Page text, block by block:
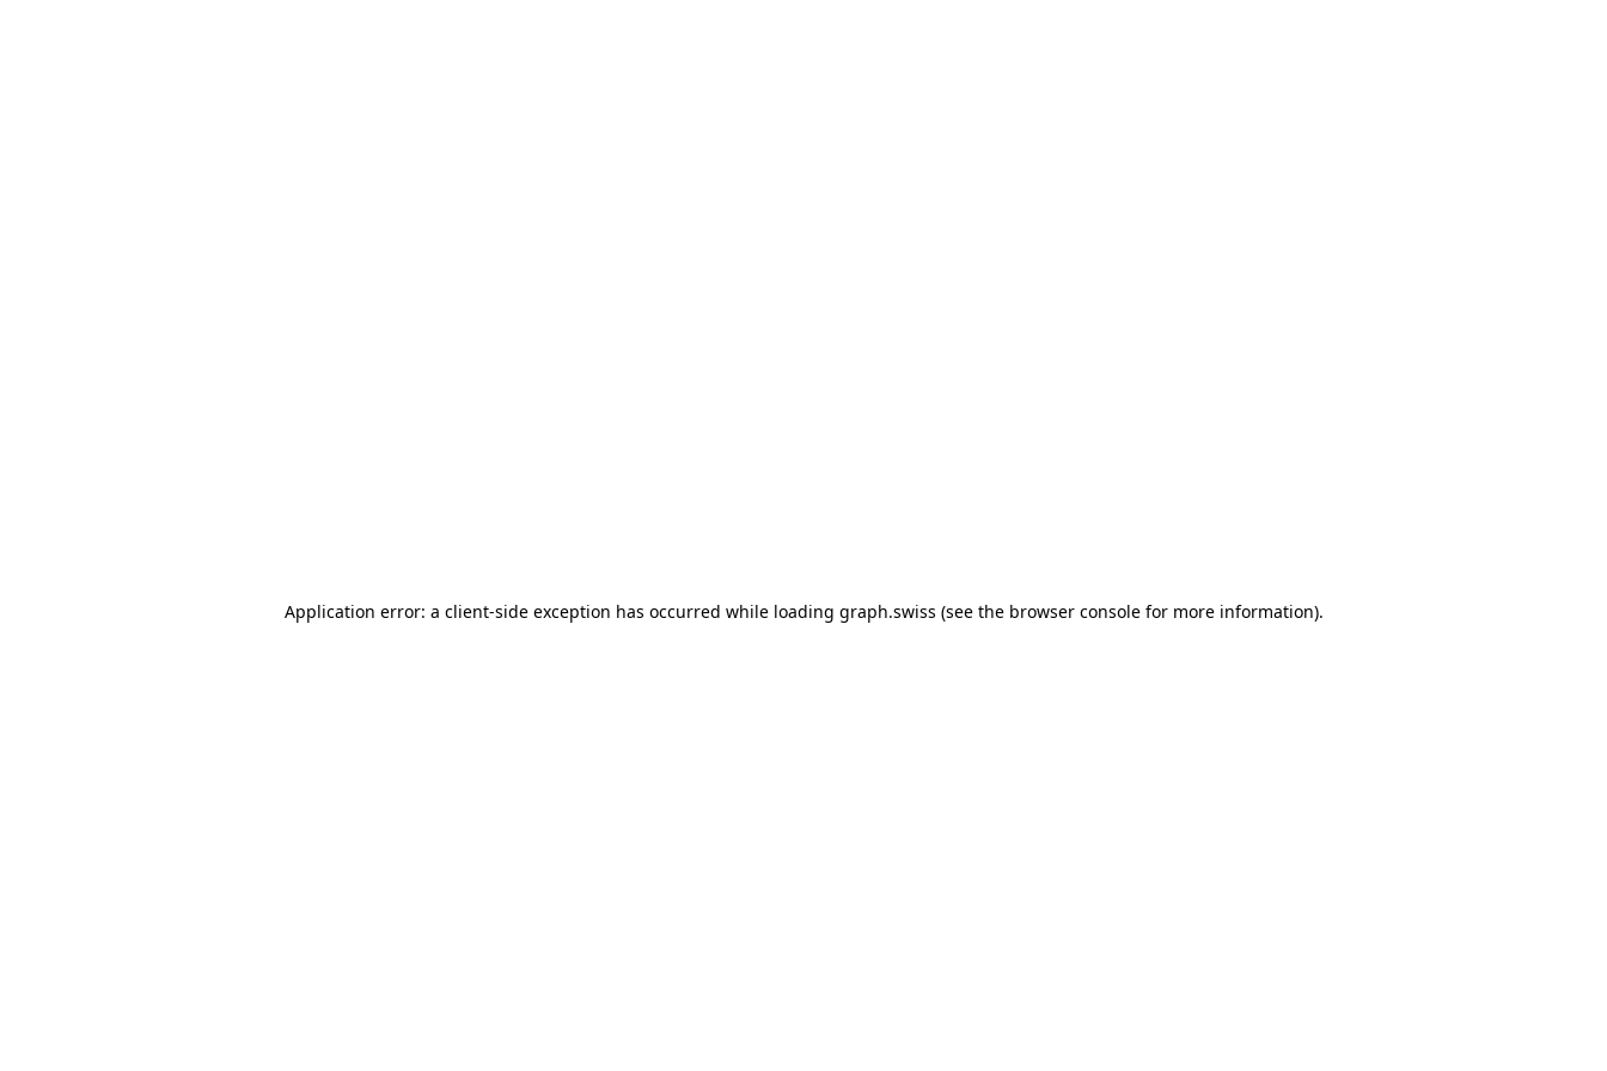
Application error: a client-side exception has occurred while loading graph.swiss (see the browser consolefor more information).